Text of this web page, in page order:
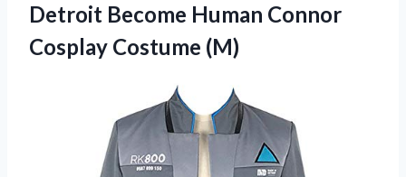
Detroit Become Human Connor
Cosplay Costume (M)